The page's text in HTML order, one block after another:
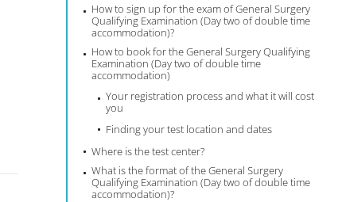
How to sign up for the exam of General Surgery
Qualifying Examination (Day two of double time
accommodation)?
How to book for the General Surgery Qualifying
Examination (Day two of double time
accommodation)
Your registration process and what it will cost
you
Finding your test location and dates
Where is the test center?
What is the format of the General Surgery
Qualifying Examination (Day two of double time
accommodation)?